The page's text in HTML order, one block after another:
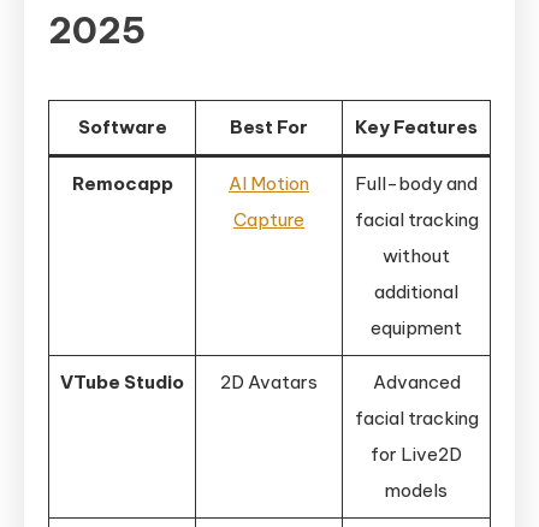
2025
Software Best For Key Features
Remocapp
AI Motion
Capture
Full-body and
facial tracking
without
additional
equipment
VTube Studio 2D Avatars
Advanced
facial tracking
for Live2D
models